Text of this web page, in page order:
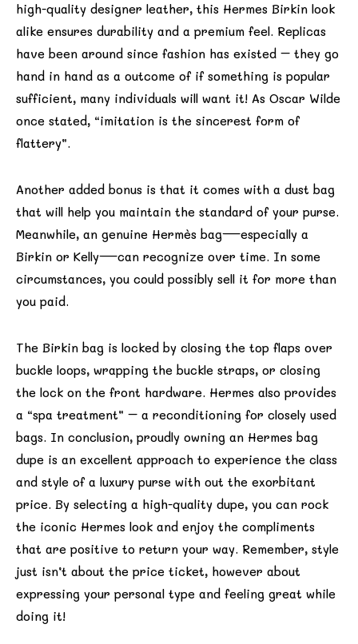
high-quality designer leather, this Hermes Birkin look
alike ensures durability and a premium feel. Replicas
have been around since fashion has existed – they go
hand in hand as a outcome of if something is popular
sufficient, many individuals will want it! As Oscar Wilde
once stated, “imitation is the sincerest form of
flattery”.
Another added bonus is that it comes with a dust bag
that will help you maintain the standard of your purse.
Meanwhile, an genuine Hermès bag—especially a
Birkin or Kelly—can recognize over time. In some
circumstances, you could possibly sell it for more than
you paid.
The Birkin bag is locked by closing the top flaps over
buckle loops, wrapping the buckle straps, or closing
the lock on the front hardware. Hermes also provides
a “spa treatment” – a reconditioning for closely used
bags. In conclusion, proudly owning an Hermes bag
dupe is an excellent approach to experience the class
and style of a luxury purse with out the exorbitant
price. By selecting a high-quality dupe, you can rock
the iconic Hermes look and enjoy the compliments
that are positive to return your way. Remember, style
just isn’t about the price ticket, however about
expressing your personal type and feeling great while
doing it!